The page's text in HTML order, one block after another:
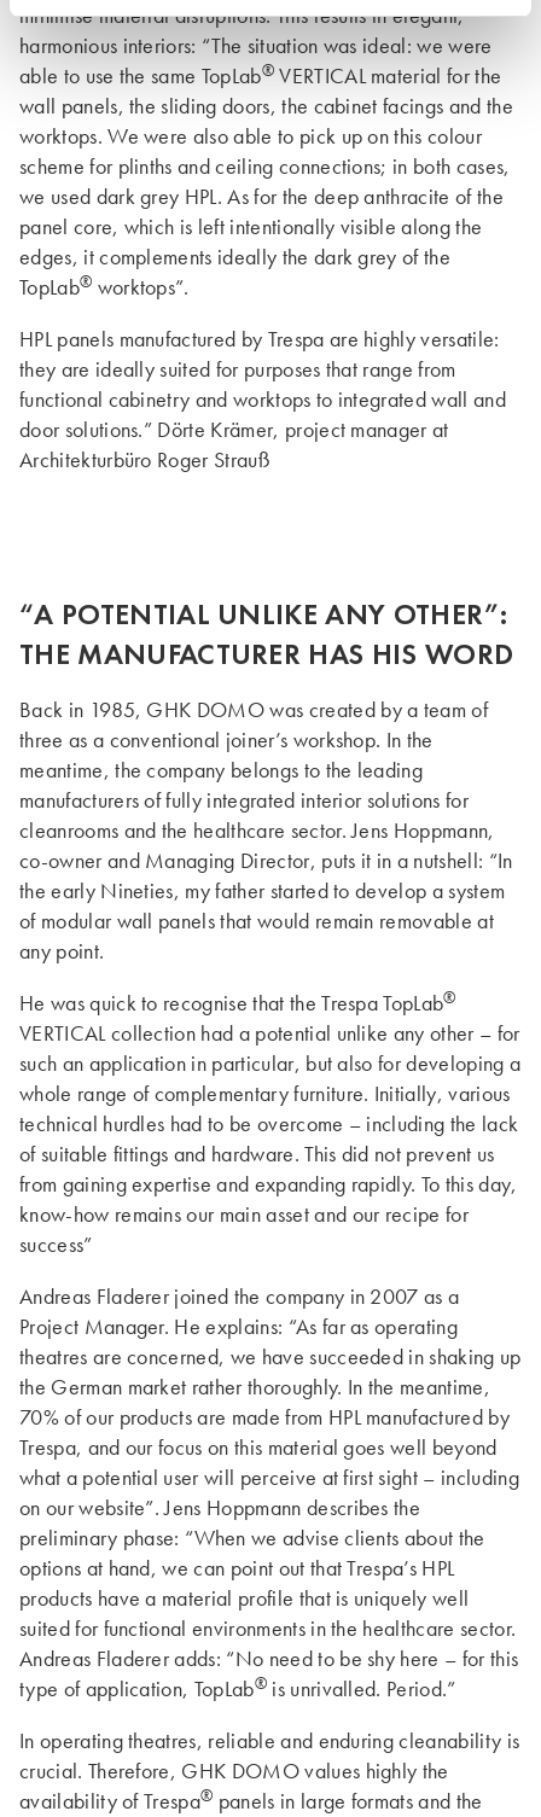
minimise material disruptions. This results in elegant,
harmonious interiors: “The situation was ideal: we were
able to use the same TopLab®VERTICAL material for the
wall panels, the sliding doors, the cabinet facings and the
worktops. We were also able to pick up on this colour
scheme for plinths and ceiling connections; in both cases,
we used dark grey HPL. As for the deep anthracite of the
panel core, which is left intentionally visible along the
edges, it complements ideally the dark grey of the
TopLab® worktops”.
HPL panels manufactured by Trespa are highly versatile:
they are ideally suited for purposes that range from
functional cabinetry and worktops to integrated wall and
door solutions.” Dörte Krämer, project manager at
Architekturbüro Roger Strauß
“A POTENTIAL UNLIKE ANY OTHER”:
THE MANUFACTURER HAS HIS WORD
Back in 1985, GHK DOMO was created by a team of
three as a conventional joiner’s workshop. In the
meantime, the company belongs to the leading
manufacturers of fully integrated interior solutions for
cleanrooms and the healthcare sector. Jens Hoppmann,
co-owner and Managing Director, puts it in a nutshell: “In
the early Nineties, my father started to develop a system
of modular wall panels that would remain removable at
any point.
He was quick to recognise that the Trespa TopLab®
VERTICAL collection had a potential unlike any other – for
such an application in particular, but also for developing a
whole range of complementary furniture. Initially, various
technical hurdles had to be overcome – including the lack
of suitable fittings and hardware. This did not prevent us
from gaining expertise and expanding rapidly. To this day,
know-how remains our main asset and our recipe for
success”
Andreas Fladerer joined the company in 2007 as a
Project Manager. He explains: “As far as operating
theatres are concerned, we have succeeded in shaking up
the German market rather thoroughly. In the meantime,
70% of our products are made from HPL manufactured by
Trespa, and our focus on this material goes well beyond
what a potential user will perceive at first sight – including
on our website”. Jens Hoppmann describes the
preliminary phase: “When we advise clients about the
options at hand, we can point out that Trespa’s HPL
products have a material profile that is uniquely well
suited for functional environments in the healthcare sector.
Andreas Fladerer adds: “No need to be shy here – for this
type of application, TopLab®is unrivalled. Period.”
In operating theatres, reliable and enduring cleanability is
crucial. Therefore, GHK DOMO values highly the
availability of Trespa® panels in large formats and the